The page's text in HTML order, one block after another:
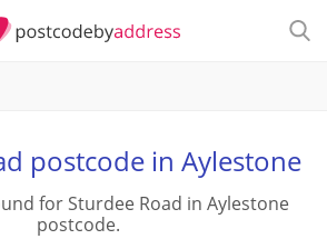
postcode in Aylestone
for Sturdee Road in Aylestone
postcode.